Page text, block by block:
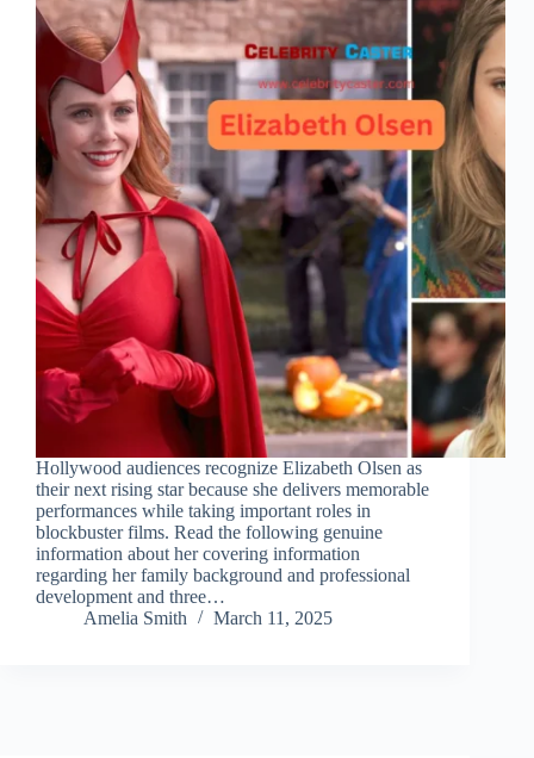
Hollywood audiences recognize Elizabeth Olsen as
their next rising star because she delivers memorable
performances while taking important roles in
blockbuster films. Read the following genuine
information about her covering information
regarding her family background and professional
development and three…
Amelia Smith
March 11, 2025